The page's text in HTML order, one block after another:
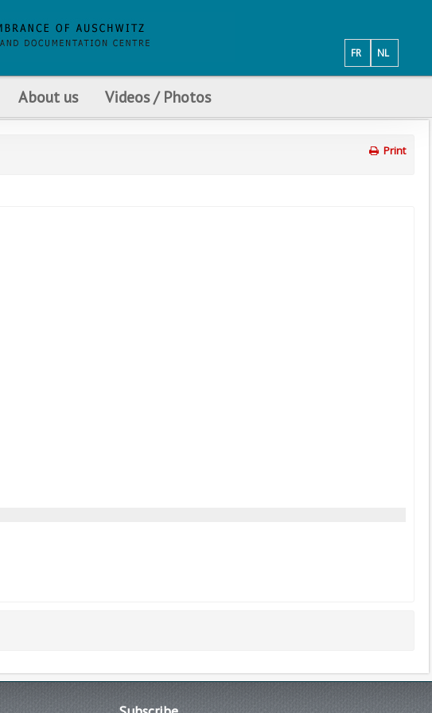
NL
FR
About us Videos / Photos
Print